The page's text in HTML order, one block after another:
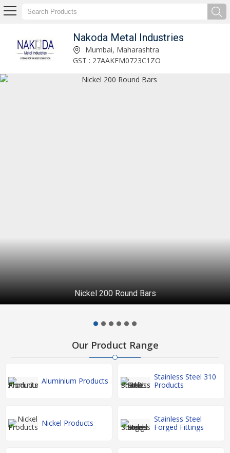
Nakoda Metal Industries
Nakoda Metal IndustriesMumbai, Maharashtra
GST : 27AAKFM0723C1ZO
Nickel 200 Round Bars
Our Product Range
Aluminium Products
Stainless Steel 310
Products
Nickel Products
Stainless Steel
Forged Fittings